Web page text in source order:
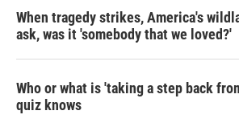
When tragedy strikes, America's
ask, was it 'somebody that we loved?'
Who or what is 'taking a step back
quiz knows